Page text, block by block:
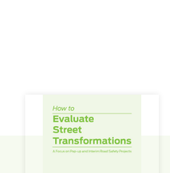
How to Evaluate Street